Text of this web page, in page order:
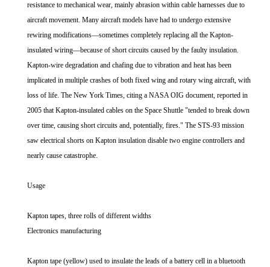
resistance to mechanical wear, mainly abrasion within cable harnesses due to
aircraft movement. Many aircraft models have had to undergo extensive
rewiring modifications—sometimes completely replacing all the Kapton-
insulated wiring—because of short circuits caused by the faulty insulation.
Kapton-wire degradation and chafing due to vibration and heat has been
implicated in multiple crashes of both fixed wing and rotary wing aircraft, with
loss of life. The New York Times, citing a NASA OIG document, reported in
2005 that Kapton-insulated cables on the Space Shuttle "tended to break down
over time, causing short circuits and, potentially, fires." The STS-93 mission
saw electrical shorts on Kapton insulation disable two engine controllers and
nearly cause catastrophe.
Usage
Kapton tapes, three rolls of different widths
Electronics manufacturing
Kapton tape (yellow) used to insulate the leads of a battery cell in a bluetooth